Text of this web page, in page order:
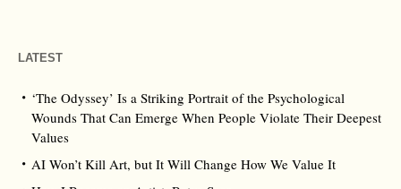
LATEST
‘The Odyssey’ Is a Striking Portrait of the Psychological
Wounds That Can Emerge When People Violate Their Deepest
Values
AI Won’t Kill Art, but It Will Change How We Value It